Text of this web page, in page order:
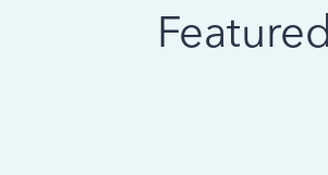
Featured